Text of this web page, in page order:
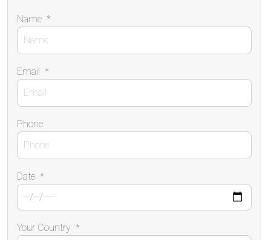
Name *
Email *
Phone
Date *
Your Country *